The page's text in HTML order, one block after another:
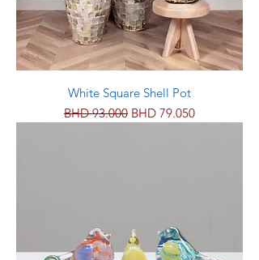
White Square Shell Pot
Regular Price
BHD 93.000 Sale Price
BHD 79.050